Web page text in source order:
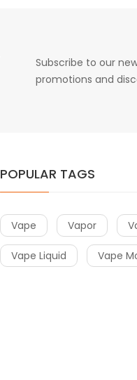
Subscribe to our
promotions and
POPULAR TAGS
Vape Vapor
Vape Liquid Vape